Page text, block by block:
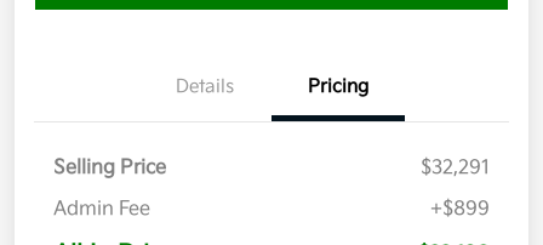
Details Pricing
Selling Price
$32,291
Admin Fee
+$899